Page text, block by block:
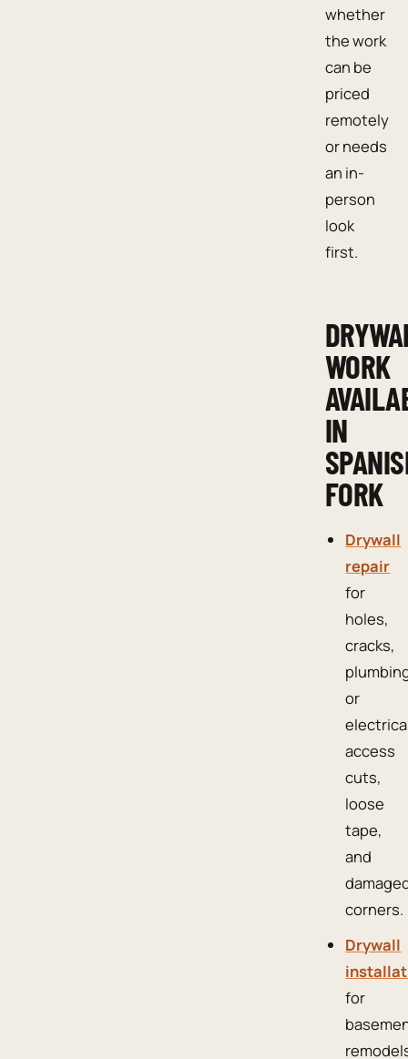
whether
the work
can be
priced
remotely
or needs
an in-
person
look
first.
WORK
IN
FORK
Drywall
repair
for
holes,
cracks,
or
access
cuts,
loose
tape,
and
corners.
Drywall
for